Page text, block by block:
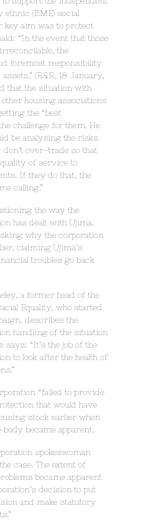
(BME) social
key aim was to protect
“In the event that those
the
foremost responsibility
(R&R, 18 January,
that the situation with
housing associations
the “best
challenge for them. He
be analysing the risks
over-trade so that
of service to
If they do that, the
calling.”
the way the
has dealt with Ujima.
why the corporation
claiming Ujima’s
troubles go back
a former head of the
Equality, who started
describes the
handling of the situation
says: “It’s the job of the
to look after the health of
“failed to provide
that would have
stock earlier when
became apparent.
spokeswoman
case. The extent of
became apparent
decision to put
and make statutory